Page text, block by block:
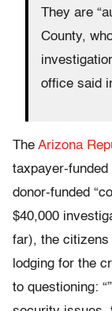
They are
County,
office said
The Arizona
taxpayer-
donor-funded
$40,000
far), the citizens
lodging for the
to questioning: